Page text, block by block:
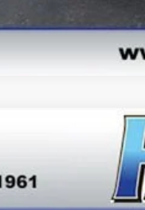
Stock: 1TU58